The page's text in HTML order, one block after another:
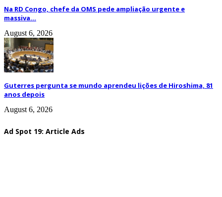
Na RD Congo, chefe da OMS pede ampliação urgente e
massiva...
August 6, 2026
Guterres pergunta se mundo aprendeu lições de Hiroshima, 81
anos depois
August 6, 2026
Ad Spot 19: Article Ads